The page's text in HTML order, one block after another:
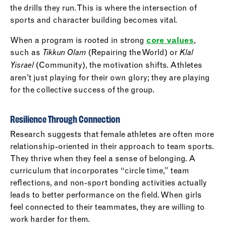
the drills they run. This is where the intersection of
sports and character building becomes vital.
When a program is rooted in strong core values,
such as Tikkun Olam (Repairing the World) or Klal
Yisrael(Community), the motivation shifts. Athletes
aren’t just playing for their own glory; they are playing
for the collective success of the group.
Resilience Through Connection
Research suggests that female athletes are often more
relationship-oriented in their approach to team sports.
They thrive when they feel a sense of belonging. A
curriculum that incorporates “circle time,” team
reflections, and non-sport bonding activities actually
leads to better performance on the field. When girls
feel connected to their teammates, they are willing to
work harder for them.